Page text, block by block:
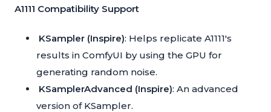
A1111 Compatibility Support
KSampler (Inspire): Helps replicate A1111's
results in ComfyUI by using the GPU for
generating random noise.
KSamplerAdvanced (Inspire): An advanced
version of KSampler.